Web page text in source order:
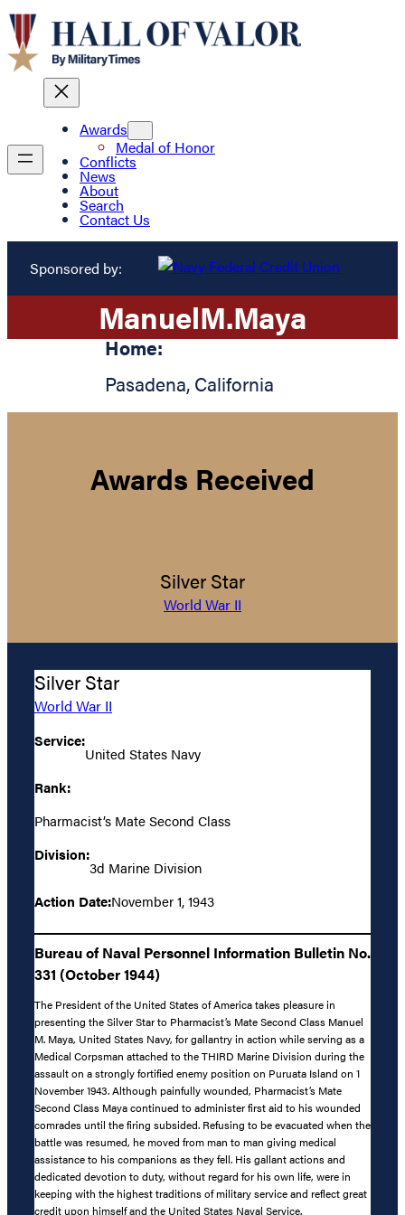
Awards
Medal of Honor
Conflicts
News
About
Search
Contact Us
Sponsored by:
ManuelM.Maya
Home:
Pasadena, California
Awards Received
Silver Star
World War II
Silver Star
World War II
Service:
United States Navy
Rank:
Pharmacist’s Mate Second Class
Division:
3d Marine Division
Action Date:November 1, 1943
Bureau of Naval Personnel Information Bulletin No.
331 (October 1944)
The President of the United States of America takes pleasure in
presenting the Silver Star to Pharmacist’s Mate Second Class Manuel
M. Maya, United States Navy, for gallantry in action while serving as a
Medical Corpsman attached to the THIRD Marine Division during the
assault on a strongly fortified enemy position on Puruata Island on 1
November 1943. Although painfully wounded, Pharmacist’s Mate
Second Class Maya continued to administer first aid to his wounded
comrades until the firing subsided. Refusing to be evacuated when the
battle was resumed, he moved from man to man giving medical
assistance to his companions as they fell. His gallant actions and
dedicated devotion to duty, without regard for his own life, were in
keeping with the highest traditions of military service and reflect great
credit upon himself and the United States Naval Service.